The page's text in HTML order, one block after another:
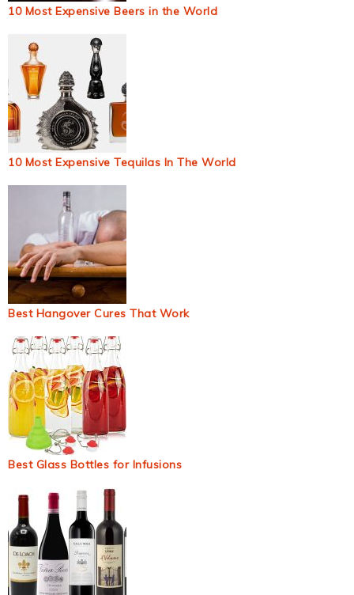
10 Most Expensive Beers in the World
10 Most Expensive Tequilas In The World
Best Hangover Cures That Work
Best Glass Bottles for Infusions